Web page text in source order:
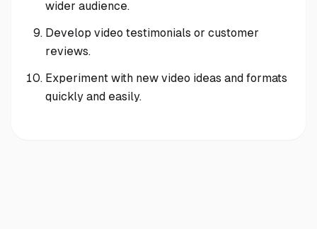
wider audience.
Develop video testimonials or customer
reviews.
Experiment with new video ideas and formats
quickly and easily.